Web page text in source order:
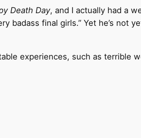
Death Day, and I actually had a
badass final girls.” Yet he’s not
experiences, such as terrible